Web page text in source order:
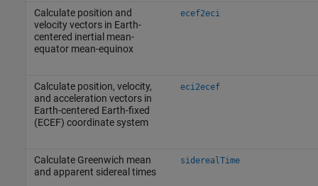
Calculate position and
velocity vectors in Earth-
centered inertial mean-
equator mean-equinox
ecef2eci
Calculate position, velocity,
and acceleration vectors in
Earth-centered Earth-fixed
(ECEF) coordinate system
eci2ecef
Calculate Greenwich mean
and apparent sidereal times
siderealTime